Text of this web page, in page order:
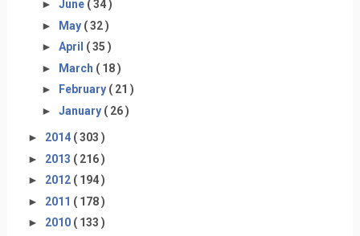
► June ( 34 )
►
May ( 32 )
► April ( 35 )
►
March ( 18 )
►
February ( 21 )
► January ( 26 )
► 2014 ( 303 )
► 2013 ( 216 )
► 2012 ( 194 )
► 2011 ( 178 )
► 2010 ( 133 )